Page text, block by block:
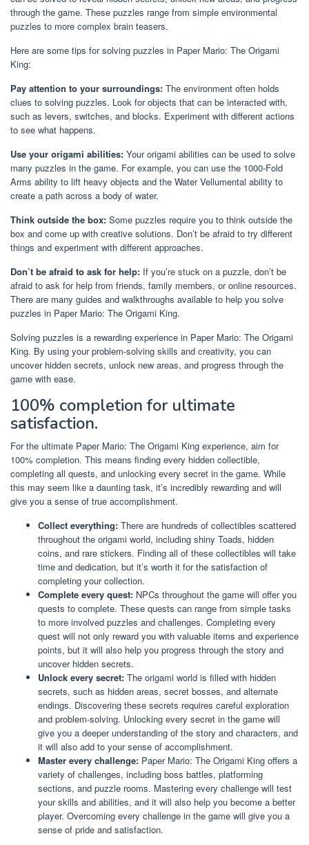
through the game. These puzzles range from simple environmental
puzzles to more complex brain teasers.
Here are some tips for solving puzzles in Paper Mario: The Origami
King:
Pay attention to your surroundings: The environment often holds
clues to solving puzzles. Look for objects that can be interacted with,
such as levers, switches, and blocks. Experiment with different actions
to see what happens.
Use your origami abilities: Your origami abilities can be used to solve
many puzzles in the game. For example, you can use the 1000-Fold
Arms ability to lift heavy objects and the Water Vellumental ability to
create a path across a body of water.
Think outside the box: Some puzzles require you to think outside the
box and come up with creative solutions. Don’t be afraid to try different
things and experiment with different approaches.
Don’t be afraid to ask for help: If you’re stuck on a puzzle, don’t be
afraid to ask for help from friends, family members, or online resources.
There are many guides and walkthroughs available to help you solve
puzzles in Paper Mario: The Origami King.
Solving puzzles is a rewarding experience in Paper Mario: The Origami
King. By using your problem-solving skills and creativity, you can
uncover hidden secrets, unlock new areas, and progress through the
game with ease.
100% completion for ultimate
satisfaction.
For the ultimate Paper Mario: The Origami King experience, aim for
100% completion. This means finding every hidden collectible,
completing all quests, and unlocking every secret in the game. While
this may seem like a daunting task, it’s incredibly rewarding and will
give you a sense of true accomplishment.
Collect everything: There are hundreds of collectibles scattered
throughout the origami world, including shiny Toads, hidden
coins, and rare stickers. Finding all of these collectibles will take
time and dedication, but it’s worth it for the satisfaction of
completing your collection.
Complete every quest: NPCs throughout the game will offer you
quests to complete. These quests can range from simple tasks
to more involved puzzles and challenges. Completing every
quest will not only reward you with valuable items and experience
points, but it will also help you progress through the story and
uncover hidden secrets.
Unlock every secret: The origami world is filled with hidden
secrets, such as hidden areas, secret bosses, and alternate
endings. Discovering these secrets requires careful exploration
and problem-solving. Unlocking every secret in the game will
give you a deeper understanding of the story and characters, and
it will also add to your sense of accomplishment.
Master every challenge: Paper Mario: The Origami King offers a
variety of challenges, including boss battles, platforming
sections, and puzzle rooms. Mastering every challenge will test
your skills and abilities, and it will also help you become a better
player. Overcoming every challenge in the game will give you a
sense of pride and satisfaction.